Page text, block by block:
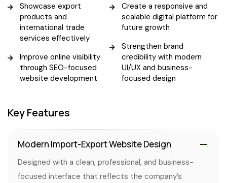
Showcase export
products and
international trade
services effectively
Improve online visibility
through SEO-focused
website development
Create a responsive and
scalable digital platform for
future growth
Strengthen brand
credibility with modern
UI/UX and business-
focused design
Key Features
Modern Import-Export Website Design
Designed with a clean, professional, and business-
focused interface that reflects the company’s